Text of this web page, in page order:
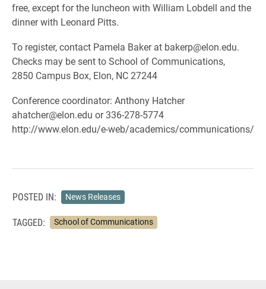
free, except for the luncheon with William Lobdell and the
dinner with Leonard Pitts.
To register, contact Pamela Baker at bakerp@elon.edu.
Checks may be sent to School of Communications,
2850 Campus Box, Elon, NC 27244
Conference coordinator: Anthony Hatcher
ahatcher@elon.edu or 336-278-5774
http://www.elon.edu/e-web/academics/communications/
POSTED IN: News Releases
TAGGED: School of Communications